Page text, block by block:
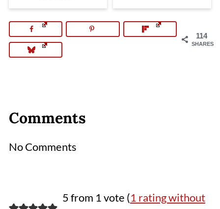
114
SHARES
Comments
No Comments
5 from 1 vote (1 rating without